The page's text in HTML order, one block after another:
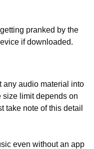
pranked by the
if downloaded.
any audio material into
size limit depends on
take note of this detail
even without an app